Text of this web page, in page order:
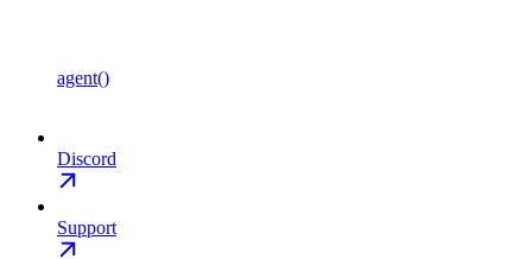
agent()
Discord
Support